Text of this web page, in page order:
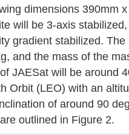
dimensions 390mm
will be 3-axis
gradient stabilized.
and the mass of the
JAESat will be around
Orbit (LEO) with an
of around 90
outlined in Figure 2.